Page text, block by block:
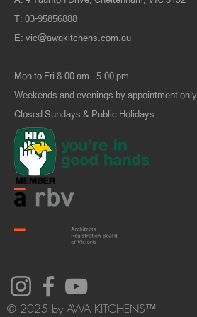
T: 03-95856888
E: vic@awakitchens.com.au
Mon to Fri 8.00 am – 5.00 pm
Weekends and evenings by appointment only
Closed Sundays & Public Holidays
© 2025 by AWA KITCHENS™